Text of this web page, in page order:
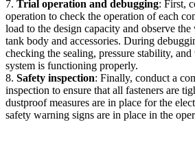
7. Trial operation and debugging: First,
operation to check the operation of each
load to the design capacity and observe
tank body and accessories. During
checking the sealing, pressure stability,
system is functioning properly.
8. Safety inspection: Finally, conduct a
inspection to ensure that all fasteners are
dustproof measures are in place for the
safety warning signs are in place in the